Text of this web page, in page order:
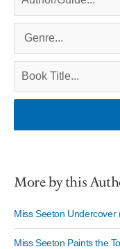
More by this
Miss Seeton Undercover
Miss Seeton Paints the